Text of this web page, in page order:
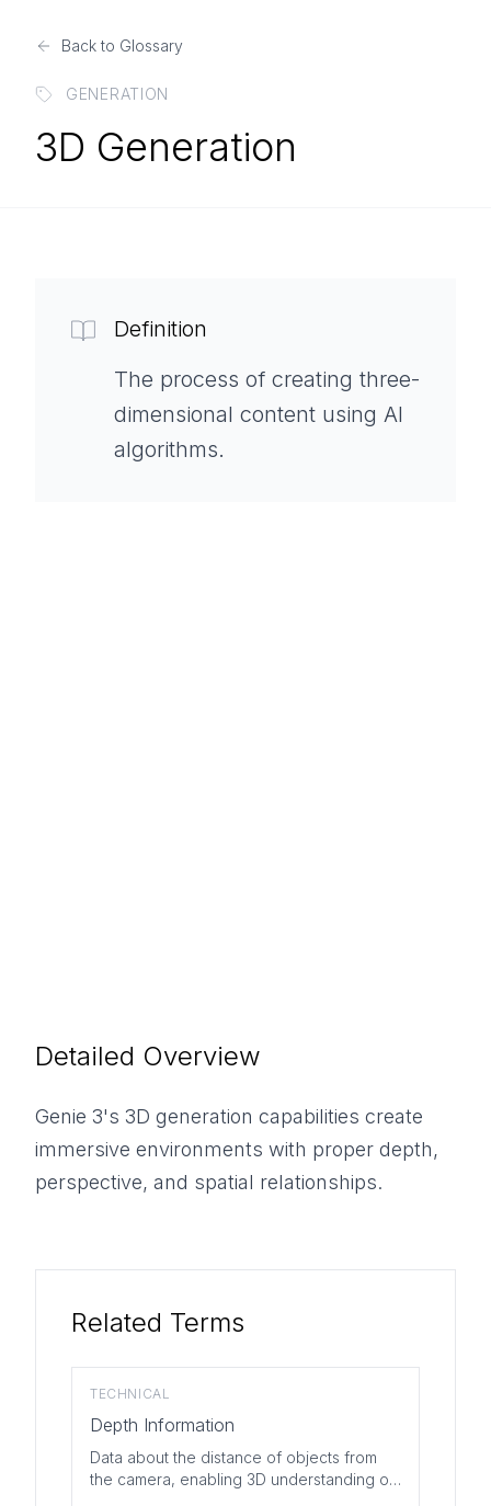
Back to Glossary
GENERATION
3D Generation
Definition
The process of creating three-
dimensional content using AI
algorithms.
Detailed Overview
Genie 3's 3D generation capabilities create
immersive environments with proper depth,
perspective, and spatial relationships.
Related Terms
TECHNICAL
Depth Information
Data about the distance of objects from
the camera, enabling 3D understanding of